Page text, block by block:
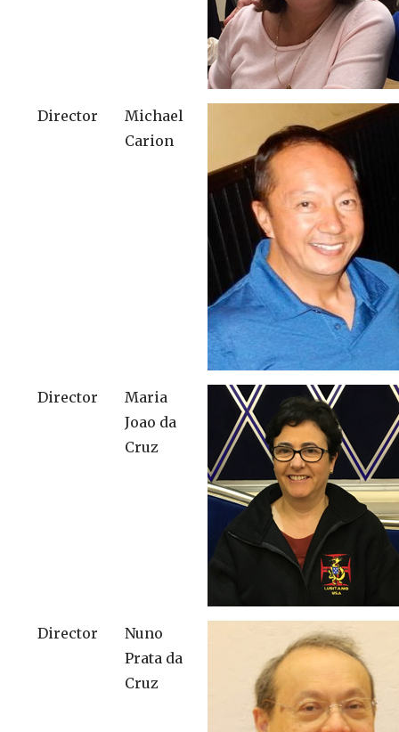
Director
Michael
Carion
Director
Maria
Joao da
Cruz
Director
Nuno
Prata da
Cruz